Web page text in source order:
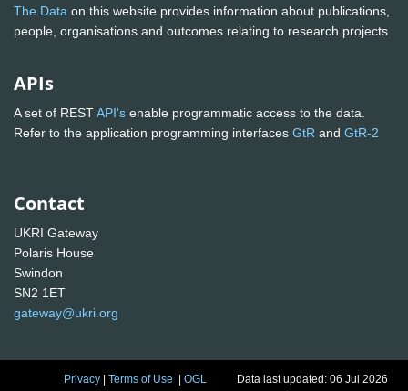
The Data on this website provides information about publications,
people, organisations and outcomes relating to research projects
APIs
A set of RESTAPI's enable programmatic access to the data.
Refer to the application programming interfaces GtR and GtR-2
Contact
UKRI Gateway
Polaris House
Swindon
SN2 1ET
gateway@ukri.org
Privacy |Terms of Use |OGL Data last updated: 06 Jul 2026